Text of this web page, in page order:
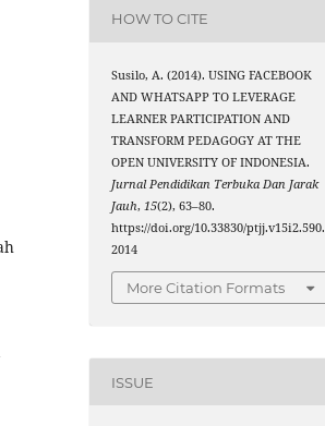
HOW TO CITE
Susilo, A. (2014). USING FACEBOOK
AND WHATSAPP TO LEVERAGE
LEARNER PARTICIPATION AND
TRANSFORM PEDAGOGY AT THE
OPEN UNIVERSITY OF INDONESIA.
Jurnal Pendidikan Terbuka Dan Jarak
Jauh,15(2), 63–80.
https://doi.org/10.33830/ptjj.v15i2.590.
2014
More Citation Formats
ISSUE